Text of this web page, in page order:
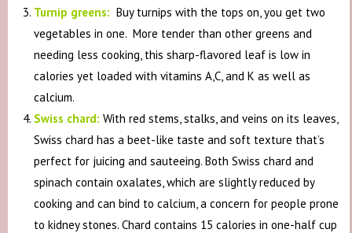
Turnip greens: Buy turnips with the tops on, you get two
vegetables in one. More tender than other greens and
needing less cooking, this sharp-flavored leaf is low in
calories yet loaded with vitamins A,C, and K as well as
calcium.
Swiss chard: With red stems, stalks, and veins on its leaves,
Swiss chard has a beet-like taste and soft texture that’s
perfect for juicing and sauteeing. Both Swiss chard and
spinach contain oxalates, which are slightly reduced by
cooking and can bind to calcium, a concern for people prone
to kidney stones. Chard contains 15 calories in one-half cup